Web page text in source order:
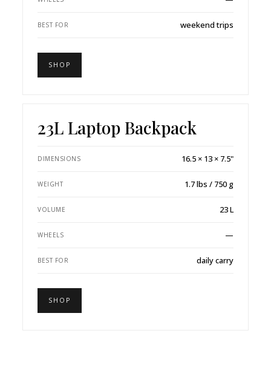
BEST FOR weekend trips
SHOP
23L Laptop Backpack
DIMENSIONS 16.5 × 13 × 7.5"
WEIGHT 1.7 lbs / 750 g
VOLUME 23 L
WHEELS —
BEST FOR daily carry
SHOP